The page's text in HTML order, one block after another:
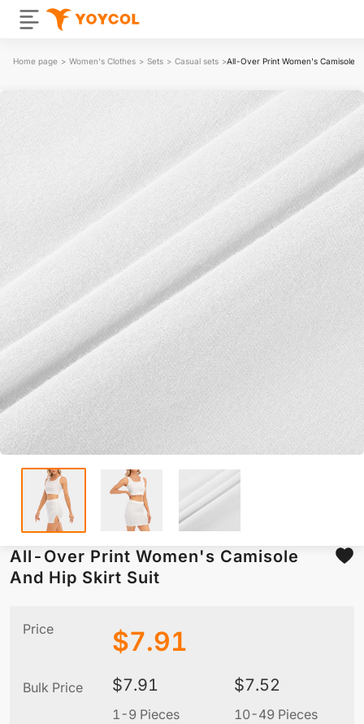
Home page > Women's Clothes > Sets > Casual sets >All-Over Print Women's Camisole
All-Over Print Women's Camisole
And Hip Skirt Suit
Price $7.91
Bulk Price $7.91
1-9 Pieces
$7.52
10-49 Pieces